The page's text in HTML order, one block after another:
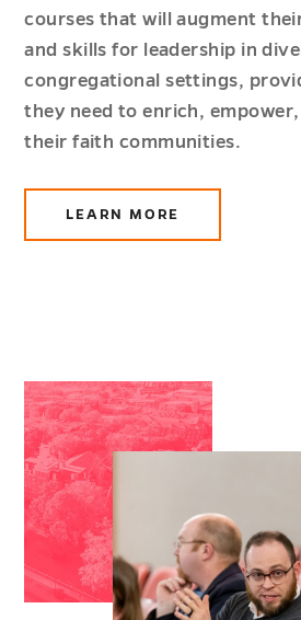
courses that will augment
and skills for leadership in
congregational settings,
they need to enrich,
their faith communities.
LEARN MORE
ABOUT
CHURCH